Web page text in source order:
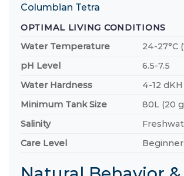
Columbian Tetra
OPTIMAL LIVING CONDITIONS
Water Temperature
24-27°C
pH Level
6.5-7.5
Water Hardness
4-12 dKH
Minimum Tank Size
80L (20
Salinity
Care Level